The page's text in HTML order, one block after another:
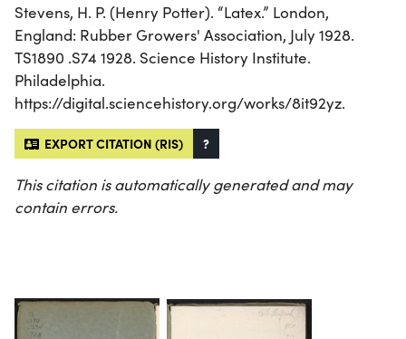
Stevens, H. P. (Henry Potter). “Latex.” London,
England: Rubber Growers' Association, July 1928.
TS1890 .S74 1928. Science History Institute.
Philadelphia.
https://digital.sciencehistory.org/works/8it92yz.
EXPORT CITATION (RIS) ?
This citation is automatically generated and may
contain errors.